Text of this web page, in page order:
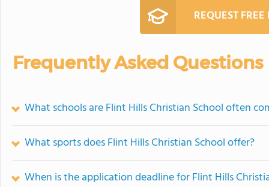
REQUEST
Frequently Asked Questions
What schools are Flint Hills Christian School often
What sports does Flint Hills Christian School offer?
When is the application deadline for Flint Hills